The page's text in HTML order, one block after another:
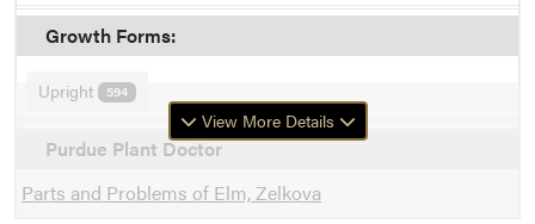
Growth Forms:
Upright 594
Purdue Plant Doctor
Parts and Problems of Elm, Zelkova
View More Details